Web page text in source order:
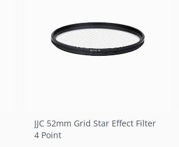
JJC 52mm Grid Star Effect Filter
4 Point